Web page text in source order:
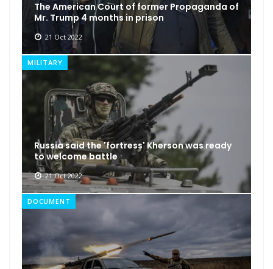
The American Court of former Propaganda of
Mr. Trump 4 months in prison
21 Oct 2022
MILITARY
Russia said the 'fortress' Kherson was ready
to welcome battle
21 Oct 2022
DOCUMENT